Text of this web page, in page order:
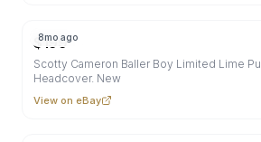
8mo ago
$199
Scotty Cameron Baller Boy Limited Lime
Headcover. New
View on eBay